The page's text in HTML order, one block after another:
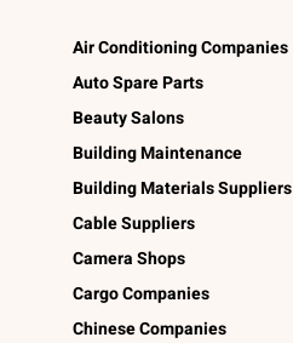
Air Conditioning Companies
Auto Spare Parts
Beauty Salons
Building Maintenance
Building Materials Suppliers
Cable Suppliers
Camera Shops
Cargo Companies
Chinese Companies